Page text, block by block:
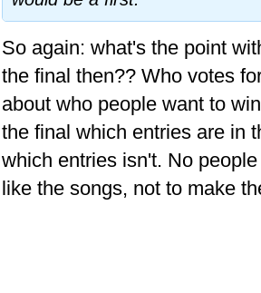
So again: what's the point
the final then?? Who votes
about who people want to
the final which entries are in
which entries isn't. No
like the songs, not to make